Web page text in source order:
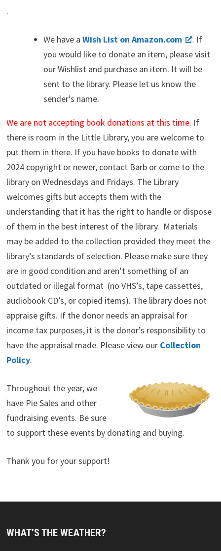
.
We have a Wish List on Amazon.com
. If
you would like to donate an item, please visit
our Wishlist and purchase an item. It will be
sent to the library. Please let us know the
sender’s name.
We are not accepting book donations at this time. If
there is room in the Little Library, you are welcome to
put them in there. If you have books to donate with
2024 copyright or newer, contact Barb or come to the
library on Wednesdays and Fridays. The Library
welcomes gifts but accepts them with the
understanding that it has the right to handle or dispose
of them in the best interest of the library. Materials
may be added to the collection provided they meet the
library’s standards of selection. Please make sure they
are in good condition and aren’t something of an
outdated or illegal format (no VHS’s, tape cassettes,
audiobook CD’s, or copied items). The library does not
appraise gifts. If the donor needs an appraisal for
income tax purposes, it is the donor’s responsibility to
have the appraisal made. Please view our Collection
Policy.
Throughout the year, we
have Pie Sales and other
fundraising events. Be sure
to support these events by donating and buying.
Thank you for your support!
WHAT’S THE WEATHER?